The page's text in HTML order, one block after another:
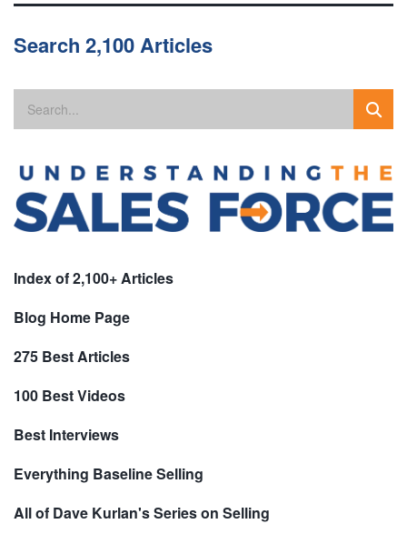
Search 2,100 Articles
Index of 2,100+ Articles
Blog Home Page
275 Best Articles
100 Best Videos
Best Interviews
Everything Baseline Selling
All of Dave Kurlan's Series on Selling